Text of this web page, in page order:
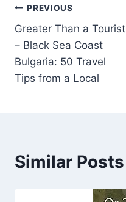
Post
navigation
PREVIOUS
Greater Than a Tourist
– Black Sea Coast
Bulgaria: 50 Travel
Tips from a Local
Similar Posts